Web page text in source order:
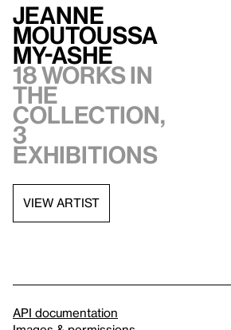
Jeanne
Moutoussa
my-Ashe
18 works in
the
collection,
3
exhibitions
VIEW ARTIST
API documentation